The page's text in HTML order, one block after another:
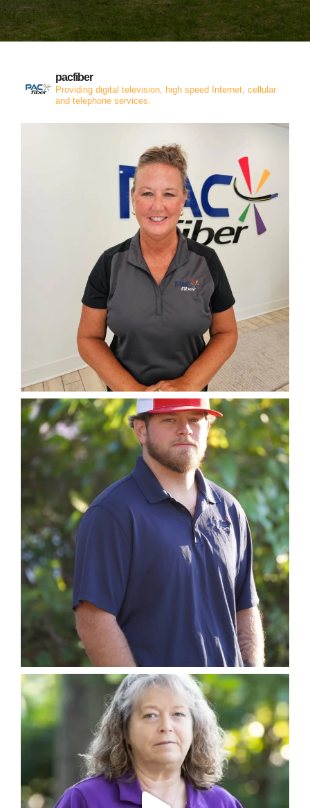
pacfiber
Providing digital television, high speed Internet, cellular
and telephone services.